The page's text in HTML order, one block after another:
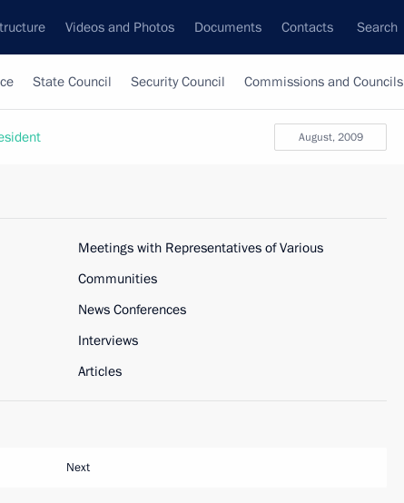
Videos and Photos Documents Contacts Search
State Council Security Council Commissions and Councils
August, 2009
Meetings with Representatives of Various
Communities
News Conferences
Interviews
Articles
Next